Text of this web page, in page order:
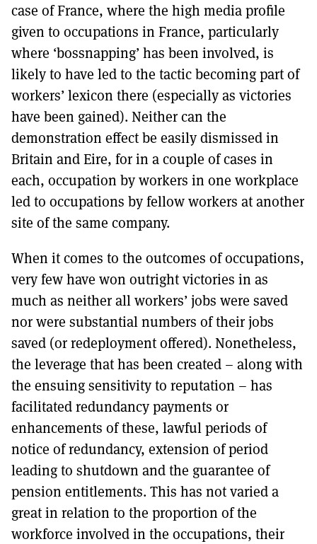
case of France, where the high media profile
given to occupations in France, particularly
where ‘bossnapping’ has been involved, is
likely to have led to the tactic becoming part of
workers’ lexicon there (especially as victories
have been gained). Neither can the
demonstration effect be easily dismissed in
Britain and Eire, for in a couple of cases in
each, occupation by workers in one workplace
led to occupations by fellow workers at another
site of the same company.
When it comes to the outcomes of occupations,
very few have won outright victories in as
much as neither all workers’ jobs were saved
nor were substantial numbers of their jobs
saved (or redeployment offered). Nonetheless,
the leverage that has been created – along with
the ensuing sensitivity to reputation – has
facilitated redundancy payments or
enhancements of these, lawful periods of
notice of redundancy, extension of period
leading to shutdown and the guarantee of
pension entitlements. This has not varied a
great in relation to the proportion of the
workforce involved in the occupations, their